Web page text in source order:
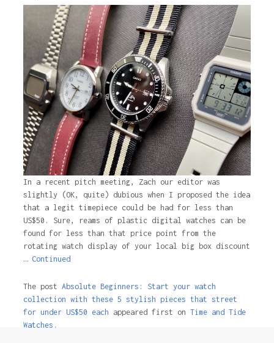
In a recent pitch meeting, Zach our editor was
slightly (OK, quite) dubious when I proposed the idea
that a legit timepiece could be had for less than
US$50. Sure, reams of plastic digital watches can be
found for less than that price point from the
rotating watch display of your local big box discount
… Continued
The post Absolute Beginners: Start your watch
collection with these 5 stylish pieces that street
for under US$50 each appeared first on Time and Tide
Watches.